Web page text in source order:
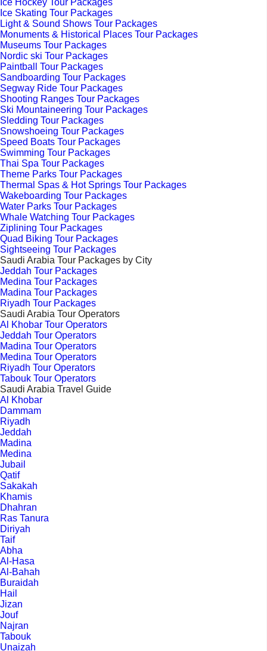
Ice Hockey Tour Packages
Ice Skating Tour Packages
Light & Sound Shows Tour Packages
Monuments & Historical Places Tour Packages
Museums Tour Packages
Nordic ski Tour Packages
Paintball Tour Packages
Sandboarding Tour Packages
Segway Ride Tour Packages
Shooting Ranges Tour Packages
Ski Mountaineering Tour Packages
Sledding Tour Packages
Snowshoeing Tour Packages
Speed Boats Tour Packages
Swimming Tour Packages
Thai Spa Tour Packages
Theme Parks Tour Packages
Thermal Spas & Hot Springs Tour Packages
Wakeboarding Tour Packages
Water Parks Tour Packages
Whale Watching Tour Packages
Ziplining Tour Packages
Quad Biking Tour Packages
Sightseeing Tour Packages
Saudi Arabia Tour Packages by City
Jeddah Tour Packages
Medina Tour Packages
Madina Tour Packages
Riyadh Tour Packages
Saudi Arabia Tour Operators
Al Khobar Tour Operators
Jeddah Tour Operators
Madina Tour Operators
Medina Tour Operators
Riyadh Tour Operators
Tabouk Tour Operators
Saudi Arabia Travel Guide
Al Khobar
Dammam
Riyadh
Jeddah
Madina
Medina
Jubail
Qatif
Sakakah
Khamis
Dhahran
Ras Tanura
Diriyah
Taif
Abha
Al-Hasa
Al-Bahah
Buraidah
Hail
Jizan
Jouf
Najran
Tabouk
Unaizah